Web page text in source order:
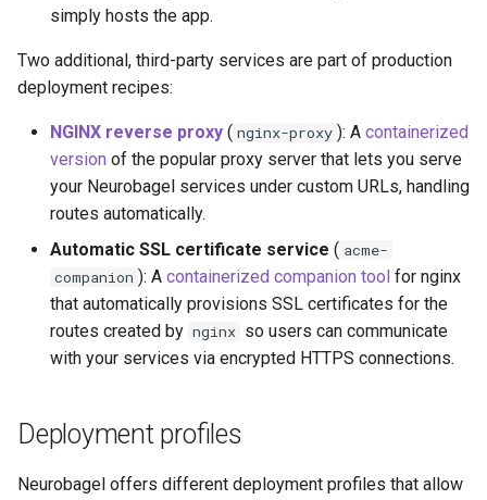
Generate portal
configuration
Making your node publicly
discoverable
If you have a GitHub
If you do not have a GitHub
Account
simply hosts the app.
Two additional, third-party services are part of production
deployment recipes:
NGINX reverse proxy ( nginx-proxy ): A containerized
version of the popular proxy server that lets you serve
your Neurobagel services under custom URLs, handling
routes automatically.
Automatic SSL certificate service ( acme-
companion ): A containerized companion tool for nginx
that automatically provisions SSL certificates for the
routes created by nginx so users can communicate
with your services via encrypted HTTPS connections.
Deployment profiles
Neurobagel offers different deployment profiles that allow